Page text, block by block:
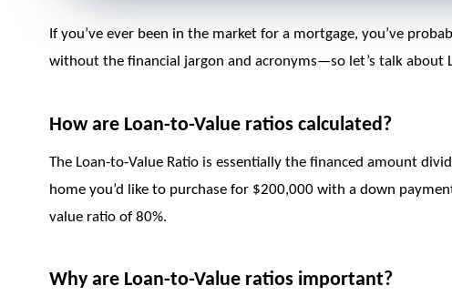
If you’ve ever been in the market for a mortgage, you’ve
without the financial jargon and acronyms—so let’s talk about
How are Loan-to-Value ratios calculated?
The Loan-to-Value Ratio is essentially the financed amount
home you’d like to purchase for $200,000 with a down
value ratio of 80%.
Why are Loan-to-Value ratios important?